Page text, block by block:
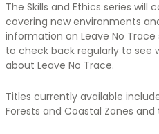
The Skills and Ethics series
covering new environments
information on Leave No Trace
to check back regularly to see
about Leave No Trace.
Titles currently available
Forests and Coastal Zones and